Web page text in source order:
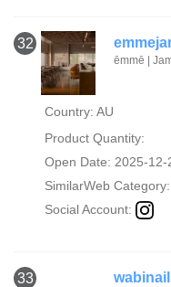
32
ēmmē |
Country: AU
Product Quantity:
Open Date: 2025-12-
SimilarWeb Category:
Social Account:
33